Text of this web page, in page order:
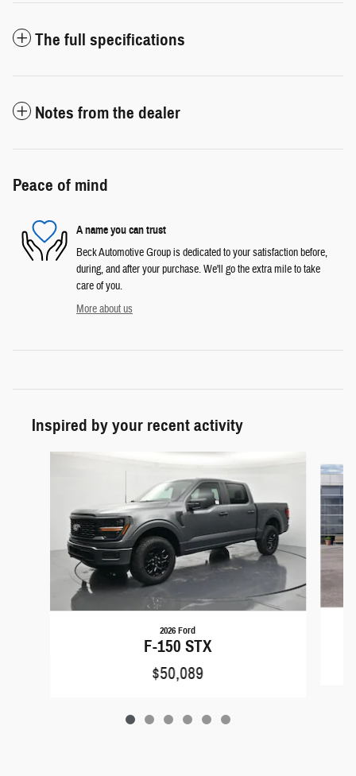
The full specifications
Notes from the dealer
Peace of mind
A name you can trust
Beck Automotive Group is dedicated to your satisfaction before,
during, and after your purchase. We'll go the extra mile to take
care of you.
More about us
Inspired by your recent activity
2026 Ford
F-150 STX
$50,089